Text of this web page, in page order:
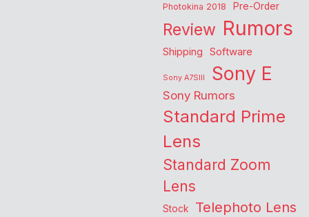
Photokina 2018 Pre-Order
Review Rumors
Shipping Software
Sony A7SIII Sony E
Sony Rumors
Standard Prime
Lens
Standard Zoom
Lens
Stock Telephoto Lens